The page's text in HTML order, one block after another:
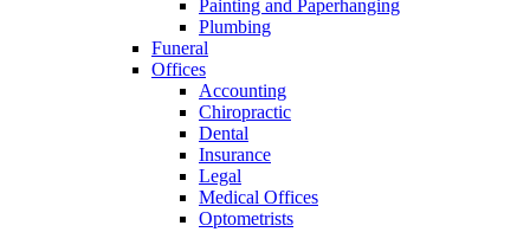
Painting and Paperhanging
Plumbing
Funeral
Offices
Accounting
Chiropractic
Dental
Insurance
Legal
Medical Offices
Optometrists